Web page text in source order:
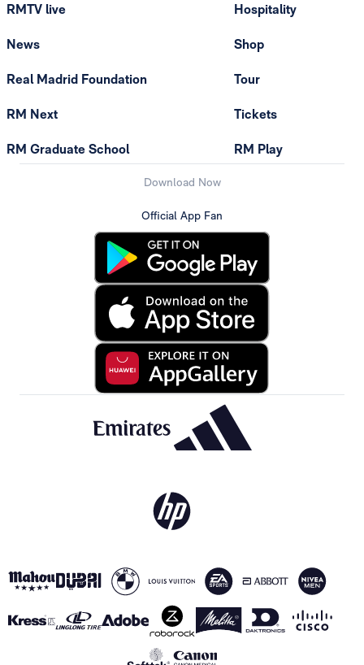
RMTV live
News
Real Madrid Foundation
RM Next
RM Graduate School
Hospitality
Shop
Tour
Tickets
RM Play
Download Now
Official App Fan